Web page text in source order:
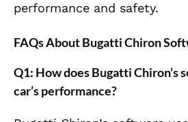
performance and safety.
FAQs About Bugatti Chiron
Q1: How does Bugatti Chiron’s
car’s performance?